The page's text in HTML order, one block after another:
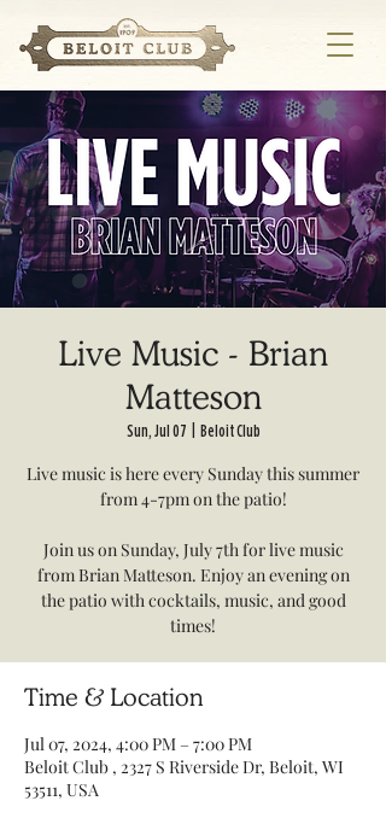
Live Music - Brian
Matteson
Sun, Jul 07 Beloit Club
Live music is here every Sunday this summer
from 4-7pm on the patio!
Join us on Sunday, July 7th for live music
from Brian Matteson. Enjoy an evening on
the patio with cocktails, music, and good
times!
Time & Location
Jul 07, 2024, 4:00 PM – 7:00 PM
Beloit Club , 2327 S Riverside Dr, Beloit, WI
53511, USA